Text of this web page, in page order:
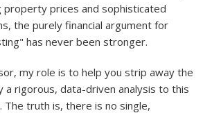
property prices and sophisticated
the purely financial argument for
has never been stronger.
my role is to help you strip away the
a rigorous, data-driven analysis to this
The truth is, there is no single,